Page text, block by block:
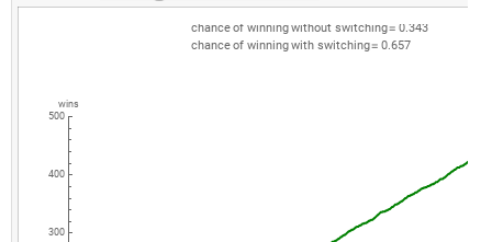
300
400
500
wins
chanceof winning without switching= 0.343
chanceof winning with switching= 0.657